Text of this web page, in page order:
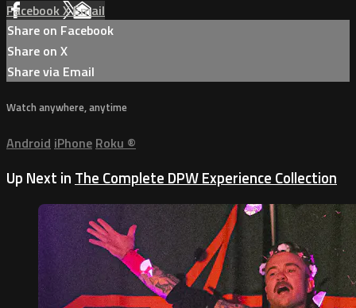
FacebookXEmail
Share on Facebook
Share on X
Share via Email
Watch anywhere, anytime
Android iPhone Roku ®
Up Next in The Complete DPW Experience Collection